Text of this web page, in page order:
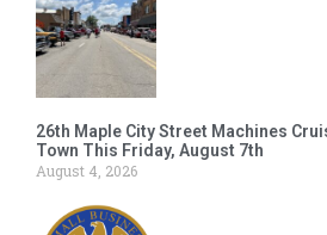
26th Maple City Street Machines
Town This Friday, August 7th
August 4, 2026